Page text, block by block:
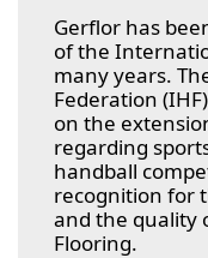
Gerflor has
of the
many years.
Federation
on the
regarding
handball
recognition for
and the quality
Flooring.